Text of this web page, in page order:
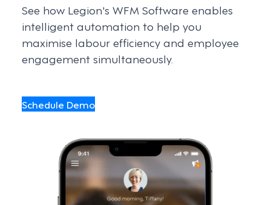
See how Legion's WFM Software enables
intelligent automation to help you
maximise labour efficiency and employee
engagement simultaneously.
Schedule Demo